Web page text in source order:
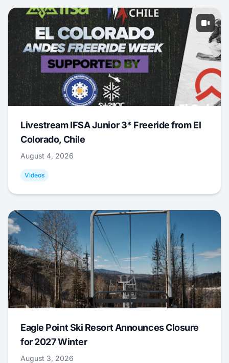
Livestream IFSA Junior 3* Freeride from El
Colorado, Chile
August 4, 2026
Videos
Eagle Point Ski Resort Announces Closure
for 2027 Winter
August 3, 2026